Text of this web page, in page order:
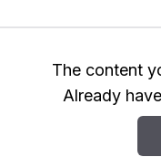
ozone over the
as being a
underscores the
and constrain
past present
The content
Already